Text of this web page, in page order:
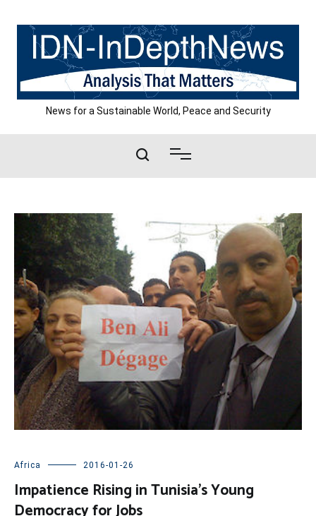
content
News for a Sustainable World, Peace and Security
Africa 2016-01-26
Impatience Rising in Tunisia’s Young
Democracy for Jobs